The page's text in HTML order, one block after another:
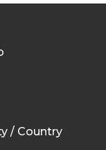
/ Country